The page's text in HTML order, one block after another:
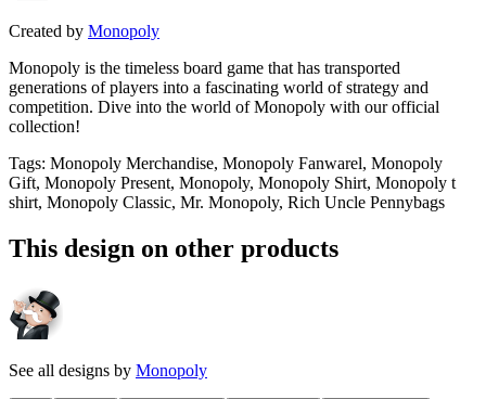
Created by Monopoly
Monopoly is the timeless board game that has transported
generations of players into a fascinating world of strategy and
competition. Dive into the world of Monopoly with our official
collection!
Tags: Monopoly Merchandise, Monopoly Fanwarel, Monopoly
Gift, Monopoly Present, Monopoly, Monopoly Shirt, Monopoly t
shirt, Monopoly Classic, Mr. Monopoly, Rich Uncle Pennybags
This design on other products
See all designs by Monopoly